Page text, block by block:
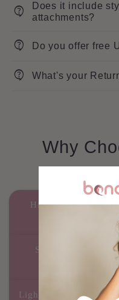
contact_support
Does it include
attachments?
contact_support Do you offer free
contact_support What's your
Why
High-Speed
Brushless
Smart Heat Control
Lightweight & Quiet